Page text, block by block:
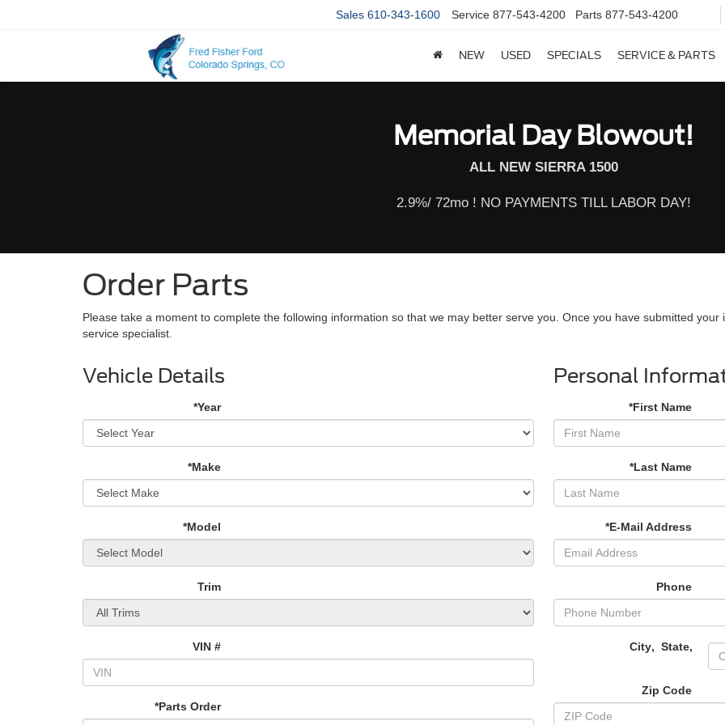
Sales 610-343-1600 Service 877-543-4200 Parts 877-543-4200
NEW USED SPECIALS SERVICE & PARTS
Memorial Day Blowout!
ALL NEW SIERRA 1500
2.9%/ 72mo ! NO PAYMENTS TILL LABOR DAY!
Order Parts
Please take a moment to complete the following information so that we may better serve you. Once you have submitted
service specialist.
Vehicle Details
*Year
*Make
*Model
Trim
VIN #
*Parts Order
Personal
*First Name
*Last Name
*E-Mail Address
Phone
City, State,
Zip Code